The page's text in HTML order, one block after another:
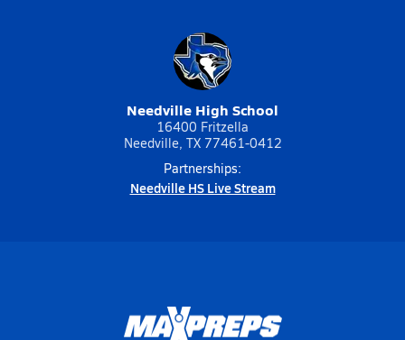
Needville High School
16400 Fritzella
Needville, TX 77461-0412
Partnerships:
Needville HS Live Stream